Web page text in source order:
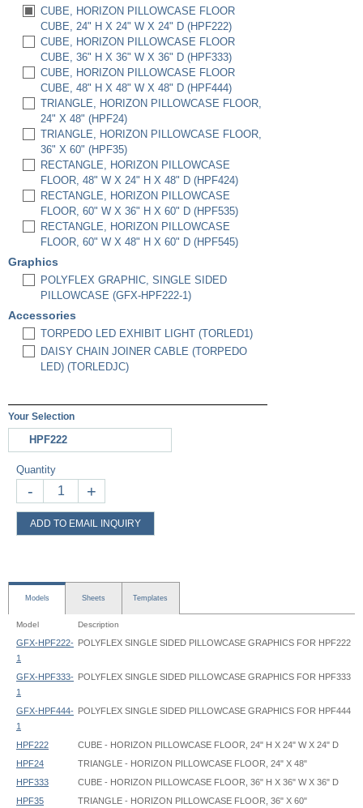
CUBE, HORIZON PILLOWCASE FLOOR
CUBE, 24" H X 24" W X 24" D (HPF222)
CUBE, HORIZON PILLOWCASE FLOOR
CUBE, 36" H X 36" W X 36" D (HPF333)
CUBE, HORIZON PILLOWCASE FLOOR
CUBE, 48" H X 48" W X 48" D (HPF444)
TRIANGLE, HORIZON PILLOWCASE FLOOR,
24" X 48" (HPF24)
TRIANGLE, HORIZON PILLOWCASE FLOOR,
36" X 60" (HPF35)
RECTANGLE, HORIZON PILLOWCASE
FLOOR, 48" W X 24" H X 48" D (HPF424)
RECTANGLE, HORIZON PILLOWCASE
FLOOR, 60" W X 36" H X 60" D (HPF535)
RECTANGLE, HORIZON PILLOWCASE
FLOOR, 60" W X 48" H X 60" D (HPF545)
Graphics
POLYFLEX GRAPHIC, SINGLE SIDED
PILLOWCASE (GFX-HPF222-1)
Accessories
TORPEDO LED EXHIBIT LIGHT (TORLED1)
DAISY CHAIN JOINER CABLE (TORPEDO
LED) (TORLEDJC)
Your Selection
HPF222
Quantity
- +
ADD TO EMAIL INQUIRY
Models Sheets Templates
Model Description
GFX-HPF222-
1
POLYFLEX SINGLE SIDED PILLOWCASE GRAPHICS FOR HPF222
GFX-HPF333-
1
POLYFLEX SINGLE SIDED PILLOWCASE GRAPHICS FOR HPF333
GFX-HPF444-
1
POLYFLEX SINGLE SIDED PILLOWCASE GRAPHICS FOR HPF444
HPF222
CUBE - HORIZON PILLOWCASE FLOOR, 24" H X 24" W X 24" D
HPF24
TRIANGLE - HORIZON PILLOWCASE FLOOR, 24" X 48"
HPF333
CUBE - HORIZON PILLOWCASE FLOOR, 36" H X 36" W X 36" D
HPF35
TRIANGLE - HORIZON PILLOWCASE FLOOR, 36" X 60"